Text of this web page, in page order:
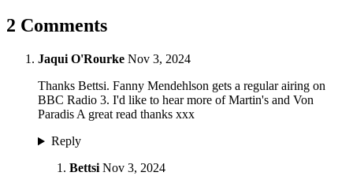
2 Comments
Jaqui O'Rourke Nov 3, 2024
Thanks Bettsi. Fanny Mendehlson gets a regular airing on
BBC Radio 3. I'd like to hear more of Martin's and Von
Paradis A great read thanks xxx
Reply
Bettsi Nov 3, 2024